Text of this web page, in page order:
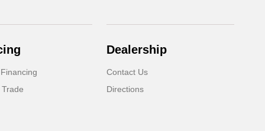
Dealership
Contact Us
Directions